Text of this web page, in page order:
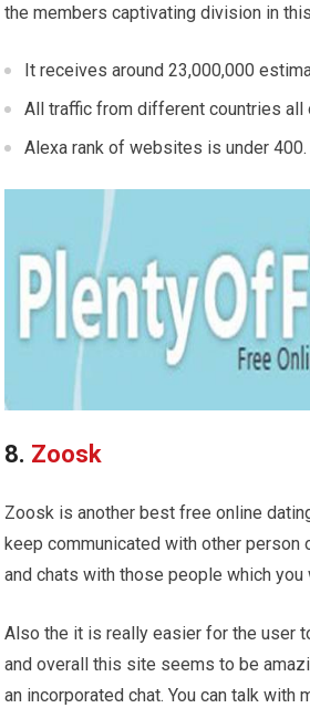
the members captivating division in
It receives around 23,000,000
All traffic from different countries all
Alexa rank of websites is under 400.
8. Zoosk
Zoosk is another best free online
keep communicated with other person
and chats with those people which
Also the it is really easier for the user
and overall this site seems to be
an incorporated chat. You can talk with